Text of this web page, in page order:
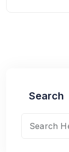
Search